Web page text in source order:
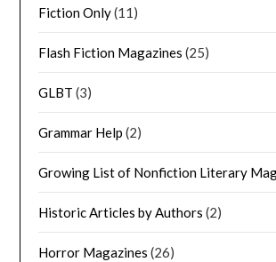
Fiction Only(11)
Flash Fiction Magazines (25)
GLBT (3)
Grammar Help (2)
Growing List of Nonfiction Literary
Historic Articles by Authors (2)
Horror Magazines (26)